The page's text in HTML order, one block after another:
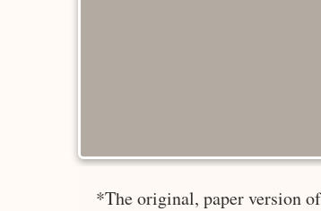
*The original, paper version